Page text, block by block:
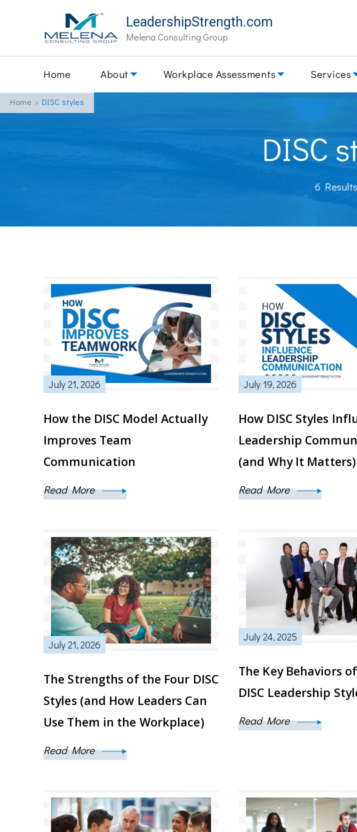
LeadershipStrength.com
Melena Consulting Group
Home About Workplace Assessments Services
Home DISC styles
DISC
6 Results
July 21, 2026
How the DISC Model Actually
Improves Team
Communication
Read More
July 19, 2026
How DISC Styles
Leadership
(and Why It Matters)
Read More
July 21, 2026
The Strengths of the Four DISC
Styles (and How Leaders Can
Use Them in the Workplace)
Read More
July 24, 2025
The Key Behaviors
DISC Leadership
Read More